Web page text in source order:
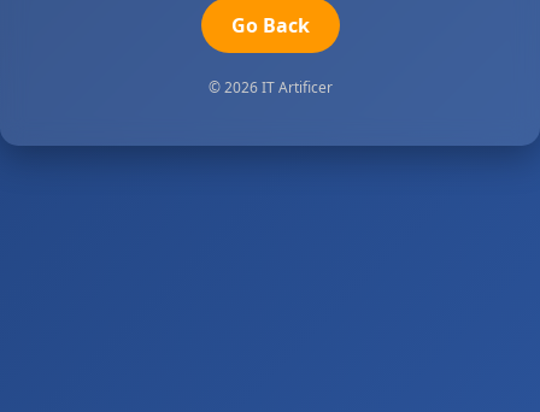
Go Back
© 2026 IT Artificer